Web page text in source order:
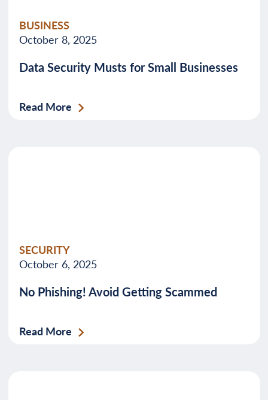
BUSINESS
October 8, 2025
Data Security Musts for Small Businesses
Read More
SECURITY
October 6, 2025
No Phishing! Avoid Getting Scammed
Read More